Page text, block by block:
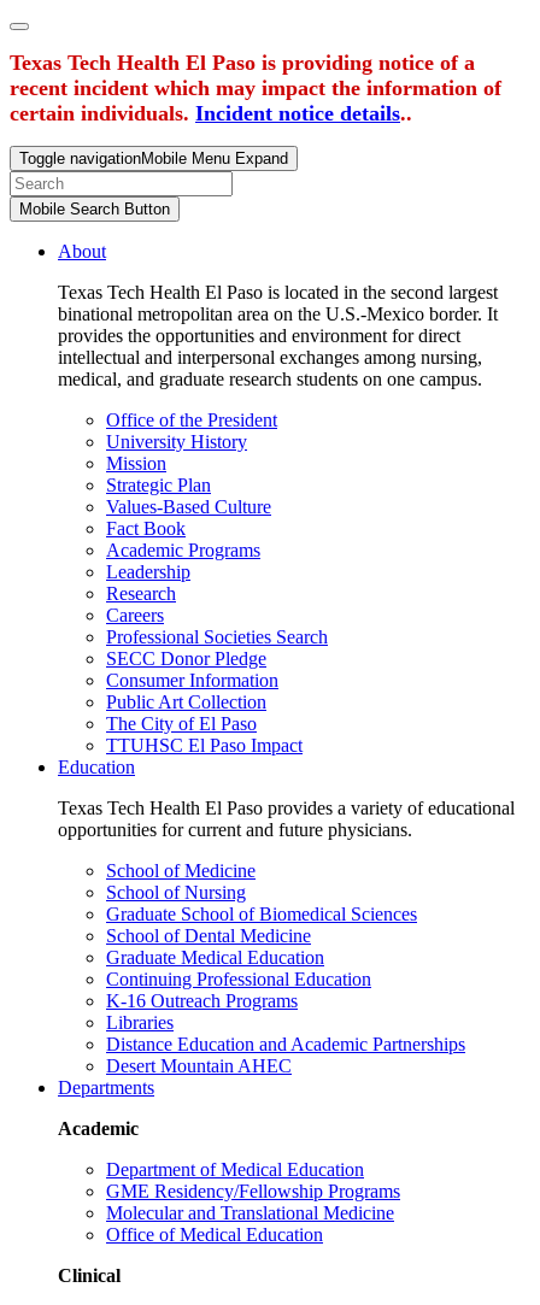
Texas Tech Health El Paso is providing notice of a
recent incident which may impact the information of
certain individuals. Incident notice details..
Toggle navigationMobile Menu Expand
Mobile Search Button
About
Texas Tech Health El Paso is located in the second largest
binational metropolitan area on the U.S.-Mexico border. It
provides the opportunities and environment for direct
intellectual and interpersonal exchanges among nursing,
medical, and graduate research students on one campus.
Office of the President
University History
Mission
Strategic Plan
Values-Based Culture
Fact Book
Academic Programs
Leadership
Research
Careers
Professional Societies Search
SECC Donor Pledge
Consumer Information
Public Art Collection
The City of El Paso
TTUHSC El Paso Impact
Education
Texas Tech Health El Paso provides a variety of educational
opportunities for current and future physicians.
School of Medicine
School of Nursing
Graduate School of Biomedical Sciences
School of Dental Medicine
Graduate Medical Education
Continuing Professional Education
K-16 Outreach Programs
Libraries
Distance Education and Academic Partnerships
Desert Mountain AHEC
Departments
Academic
Department of Medical Education
GME Residency/Fellowship Programs
Molecular and Translational Medicine
Office of Medical Education
Clinical